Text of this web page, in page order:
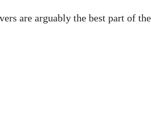
are arguably the best part of